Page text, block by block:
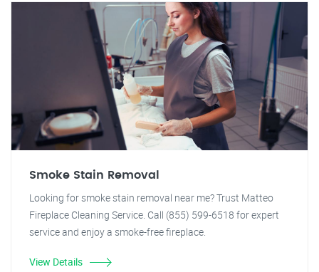
Smoke Stain Removal
Looking for smoke stain removal near me? Trust Matteo
Fireplace Cleaning Service. Call (855) 599-6518 for expert
service and enjoy a smoke-free fireplace.
View Details